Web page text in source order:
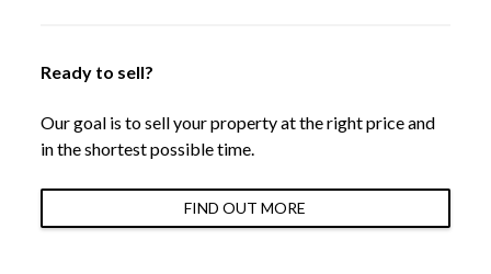
Ready to sell?
Our goal is to sell your property at the right price and
in the shortest possible time.
FIND OUT MORE